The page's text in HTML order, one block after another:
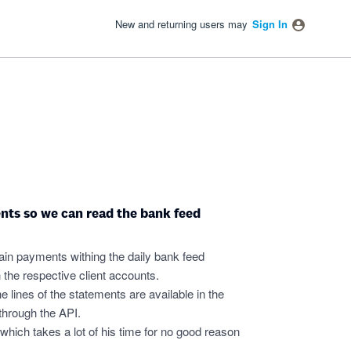
New and returning users may Sign In
so we can read the bank feed
payments withing the daily bank feed
respective client accounts.
lines of the statements are available in the
the API.
takes a lot of his time for no good reason